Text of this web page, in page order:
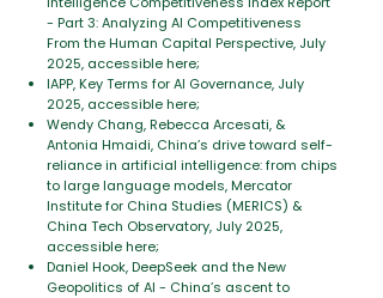
- Part 3: Analyzing AI Competitiveness
From the Human Capital Perspective, July
2025, accessible here;
IAPP, Key Terms for AI Governance, July
2025, accessible here;
Wendy Chang, Rebecca Arcesati, &
Antonia Hmaidi, China’s drive toward self-
reliance in artificial intelligence: from chips
to large language models, Mercator
Institute for China Studies (MERICS) &
China Tech Observatory, July 2025,
accessible here;
Daniel Hook, DeepSeek and the New
Geopolitics of AI - China’s ascent to